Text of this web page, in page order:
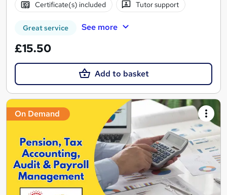
Certificate(s) included Tutor support
Great service See more
£15.50
Add to basket
On Demand